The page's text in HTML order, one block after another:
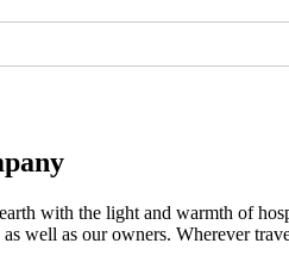
with the light and warmth of
well as our owners. Wherever